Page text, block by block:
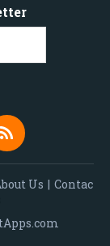
Us | Contac